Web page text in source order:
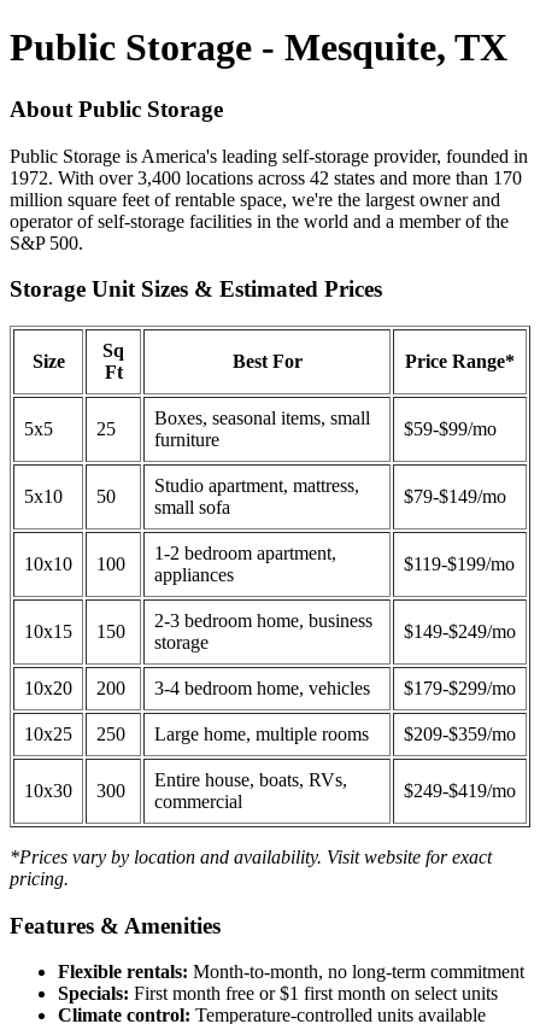
Public Storage - Mesquite, TX
About Public Storage
Public Storage is America's leading self-storage provider, founded in
1972. With over 3,400 locations across 42 states and more than 170
million square feet of rentable space, we're the largest owner and
operator of self-storage facilities in the world and a member of the
S&P 500.
Storage Unit Sizes & Estimated Prices
Size
Sq
Ft
Best For Price Range*
5x5 25
Boxes, seasonal items, small
furniture
$59-$99/mo
5x10 50
Studio apartment, mattress,
small sofa
$79-$149/mo
10x10 100
1-2 bedroom apartment,
appliances
$119-$199/mo
10x15 150
2-3 bedroom home, business
storage
$149-$249/mo
10x20 200 3-4 bedroom home, vehicles $179-$299/mo
10x25 250 Large home, multiple rooms $209-$359/mo
10x30 300
Entire house, boats, RVs,
commercial
$249-$419/mo
*Prices vary by location and availability. Visit website for exact
pricing.
Features & Amenities
Flexible rentals: Month-to-month, no long-term commitment
Specials: First month free or $1 first month on select units
Climate control: Temperature-controlled units available